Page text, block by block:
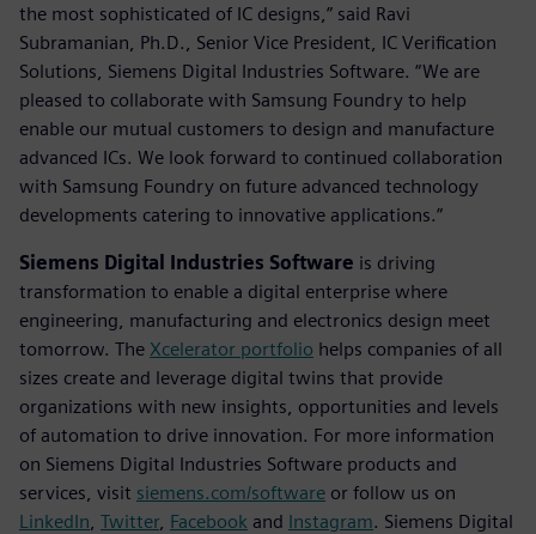
the most sophisticated of IC designs,” said Ravi
Subramanian, Ph.D., Senior Vice President, IC Verification
Solutions, Siemens Digital Industries Software. “We are
pleased to collaborate with Samsung Foundry to help
enable our mutual customers to design and manufacture
advanced ICs. We look forward to continued collaboration
with Samsung Foundry on future advanced technology
developments catering to innovative applications.”
Siemens Digital Industries Software is driving
transformation to enable a digital enterprise where
engineering, manufacturing and electronics design meet
tomorrow. The Xcelerator portfolio helps companies of all
sizes create and leverage digital twins that provide
organizations with new insights, opportunities and levels
of automation to drive innovation. For more information
on Siemens Digital Industries Software products and
services, visit siemens.com/software or follow us on
LinkedIn Twitter, Facebook and Instagram. Siemens Digital